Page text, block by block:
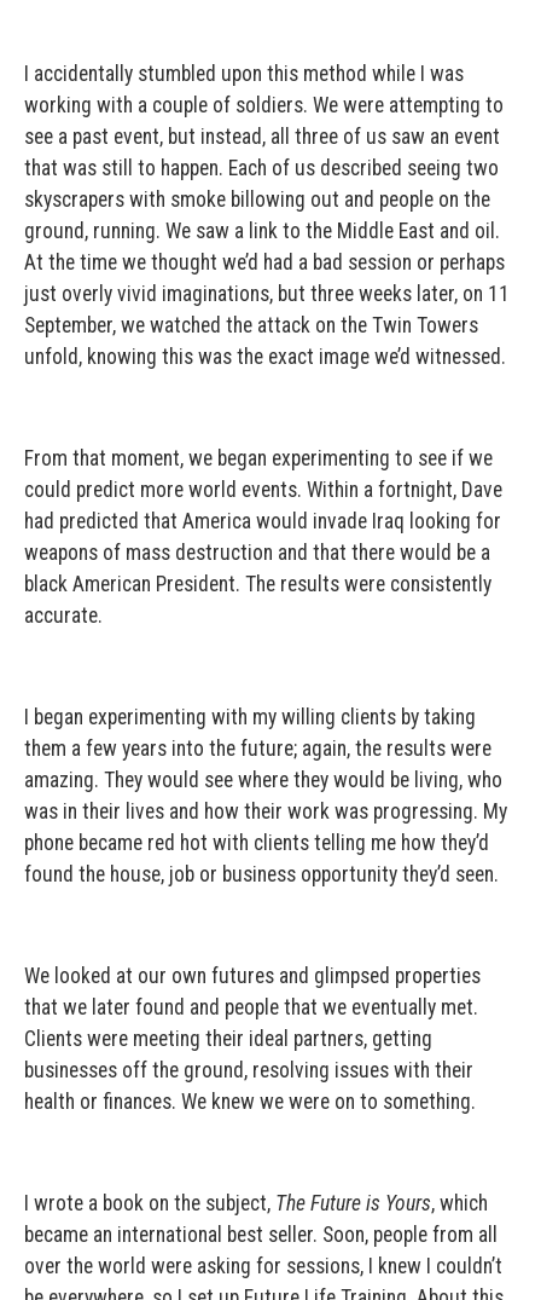
I accidentally stumbled upon this method while I was
working with a couple of soldiers. We were attempting to
see a past event, but instead, all three of us saw an event
that was still to happen. Each of us described seeing two
skyscrapers with smoke billowing out and people on the
ground, running. We saw a link to the Middle East and oil.
At the time we thought we’d had a bad session or perhaps
just overly vivid imaginations, but three weeks later, on 11
September, we watched the attack on the Twin Towers
unfold, knowing this was the exact image we’d witnessed.
From that moment, we began experimenting to see if we
could predict more world events. Within a fortnight, Dave
had predicted that America would invade Iraq looking for
weapons of mass destruction and that there would be a
black American President. The results were consistently
accurate.
I began experimenting with my willing clients by taking
them a few years into the future; again, the results were
amazing. They would see where they would be living, who
was in their lives and how their work was progressing. My
phone became red hot with clients telling me how they’d
found the house, job or business opportunity they’d seen.
We looked at our own futures and glimpsed properties
that we later found and people that we eventually met.
Clients were meeting their ideal partners, getting
businesses off the ground, resolving issues with their
health or finances. We knew we were on to something.
I wrote a book on the subject, The Future is Yours, which
became an international best seller. Soon, people from all
over the world were asking for sessions, I knew I couldn’t